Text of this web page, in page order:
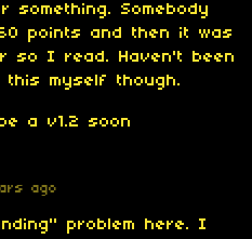
something. Somebody
points and then it was
so I read. Haven't been
myself though.
a v1.2 soon
ago
problem here. I